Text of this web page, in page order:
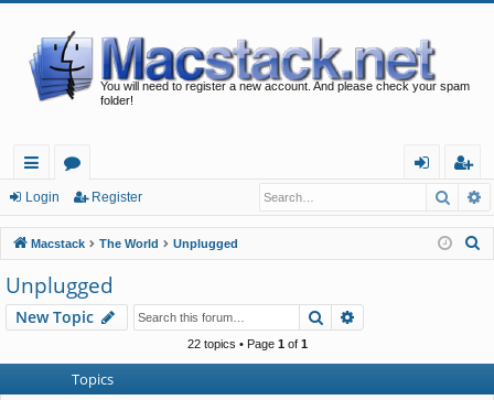
You will need to register a new account. And please check your spam
folder!
ui
ck
lin
ks
or
u
m
s
in
eg
ist
er
Login Register
Macstack The World Unplugged
h
Unplugged
New Topic Search
22 topics • Page 1of 1
Topics